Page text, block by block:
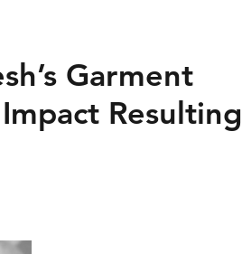
Garment
Resulting